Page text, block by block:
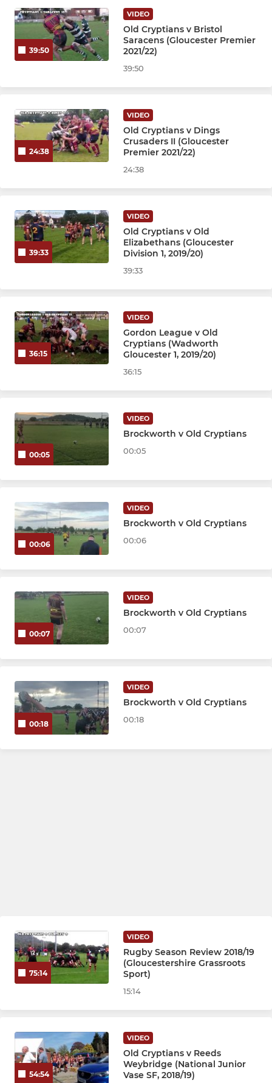
Under 8s
Under 7s
39:50
VIDEO
Old Cryptians v Bristol
Saracens (Gloucester Premier
2021/22)
39:50
24:38
VIDEO
Old Cryptians v Dings
Crusaders II (Gloucester
Premier 2021/22)
24:38
39:33
VIDEO
Old Cryptians v Old
Elizabethans (Gloucester
Division 1, 2019/20)
39:33
36:15
VIDEO
Gordon League v Old
Cryptians (Wadworth
Gloucester 1, 2019/20)
36:15
00:05
VIDEO
Brockworth v Old Cryptians
00:05
00:06
VIDEO
Brockworth v Old Cryptians
00:06
00:07
VIDEO
Brockworth v Old Cryptians
00:07
00:18
VIDEO
Brockworth v Old Cryptians
00:18
75:14
VIDEO
Rugby Season Review 2018/19
(Gloucestershire Grassroots
Sport)
15:14
54:54
VIDEO
Old Cryptians v Reeds
Weybridge (National Junior
Vase SF, 2018/19)